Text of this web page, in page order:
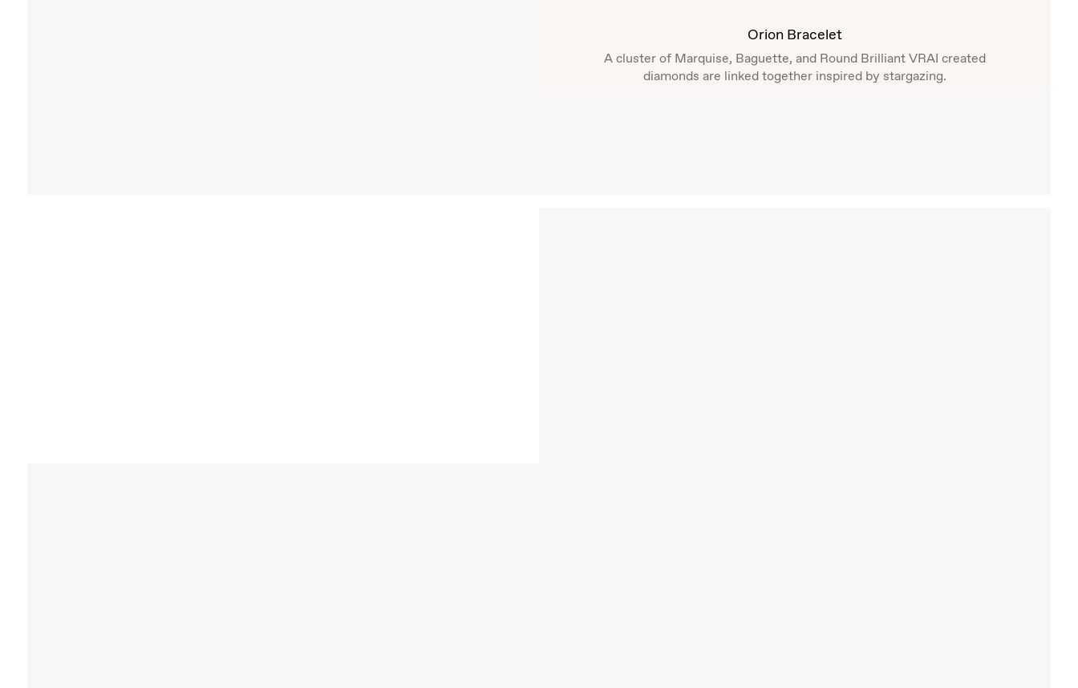
Orion Bracelet
A cluster of Marquise, Baguette, and Round Brilliant VRAI created
diamonds are linked together inspired by stargazing.